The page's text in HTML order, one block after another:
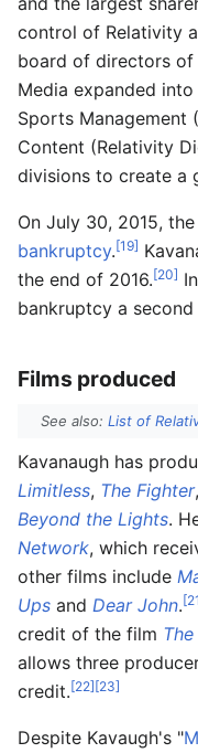
control of Relativity
board of directors of
Media expanded
Sports Management
Content (Relativity
divisions to create a
On July 30, 2015,
bankruptcy.[19]
the end of 2016.[20]
bankruptcy a second
Films produced
See also: List of
Kavanaugh has
Limitless, The Fighter,
Beyond the Lights.
Network, which
other films include
Ups and Dear John.
credit of the film
allows three
credit.[22][23]
Despite Kavaugh's "